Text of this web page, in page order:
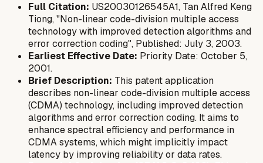
Full Citation: US20030126545A1, Tan Alfred Keng
Tiong, "Non-linear code-division multiple access
technology with improved detection algorithms and
error correction coding", Published: July 3, 2003.
Earliest Effective Date: Priority Date: October 5,
2001.
Brief Description: This patent application
describes non-linear code-division multiple access
(CDMA) technology, including improved detection
algorithms and error correction coding. It aims to
enhance spectral efficiency and performance in
CDMA systems, which might implicitly impact
latency by improving reliability or data rates.